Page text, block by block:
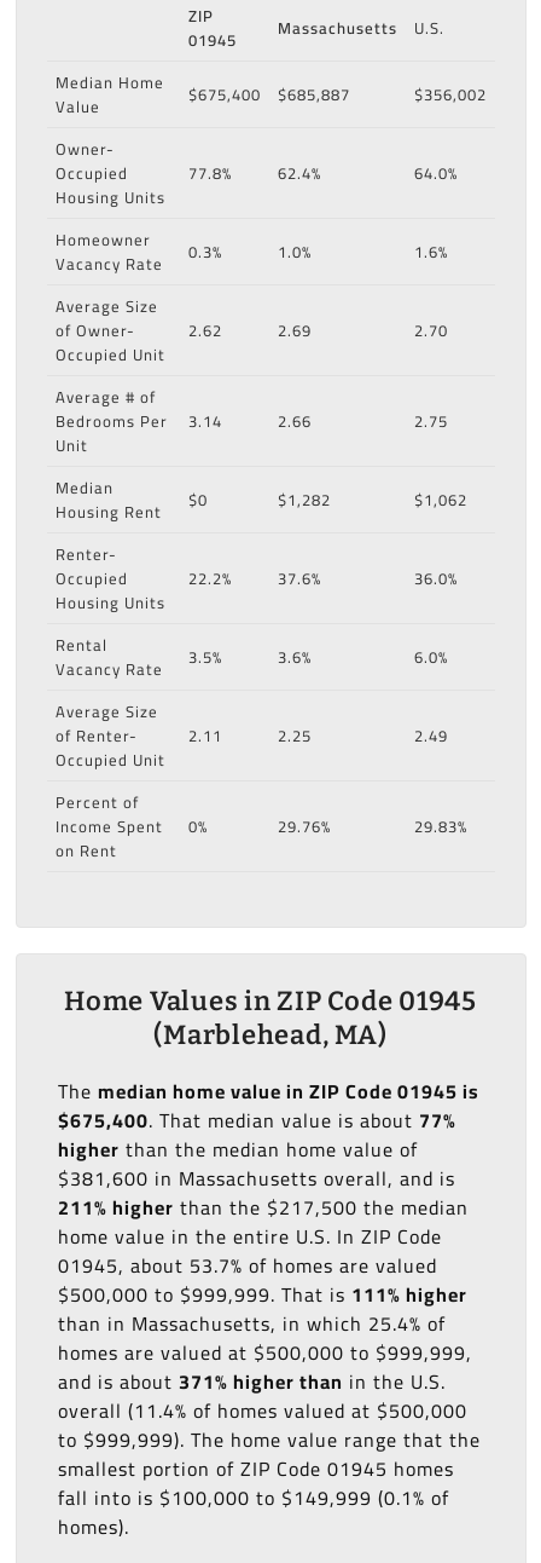
ZIP
01945
Massachusetts
U.S.
Median Home
Value
$675,400 $685,887
$356,002
Owner-
Occupied
Housing Units
77.8% 62.4% 64.0%
Homeowner
Vacancy Rate
0.3% 1.0%
1.6%
Average Size
of Owner-
Occupied Unit
2.62 2.69 2.70
Average # of
Bedrooms Per
Unit
3.14 2.66 2.75
Median
Housing Rent
$0 $1,282
$1,062
Renter-
Occupied
Housing Units
22.2% 37.6% 36.0%
Rental
Vacancy Rate
3.5% 3.6%
6.0%
Average Size
of Renter-
Occupied Unit
2.11 2.25 2.49
Percent of
Income Spent
on Rent
0% 29.76% 29.83%
Home Values in ZIP Code 01945
(Marblehead, MA)
The median home value in ZIP Code 01945 is
$675,400. That median value is about 77%
higher than the median home value of
$381,600 in Massachusetts overall, and is
211% higher than the $217,500 the median
home value in the entire U.S. In ZIP Code
01945, about 53.7% of homes are valued
$500,000 to $999,999. That is 111% higher
than in Massachusetts, in which 25.4% of
homes are valued at $500,000 to $999,999,
and is about 371% higher than in the U.S.
overall (11.4% of homes valued at $500,000
to $999,999). The home value range that the
smallest portion of ZIP Code 01945 homes
fall into is $100,000 to $149,999 (0.1% of
homes).